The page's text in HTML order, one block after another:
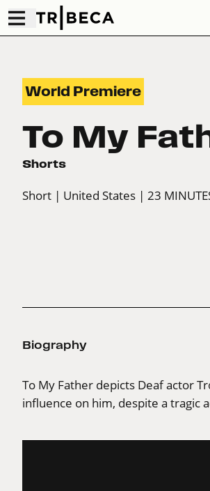
World Premiere
To My
Shorts
Short | United States | 23
Biography
To My Father depicts Deaf actor
influence on him, despite a tragic